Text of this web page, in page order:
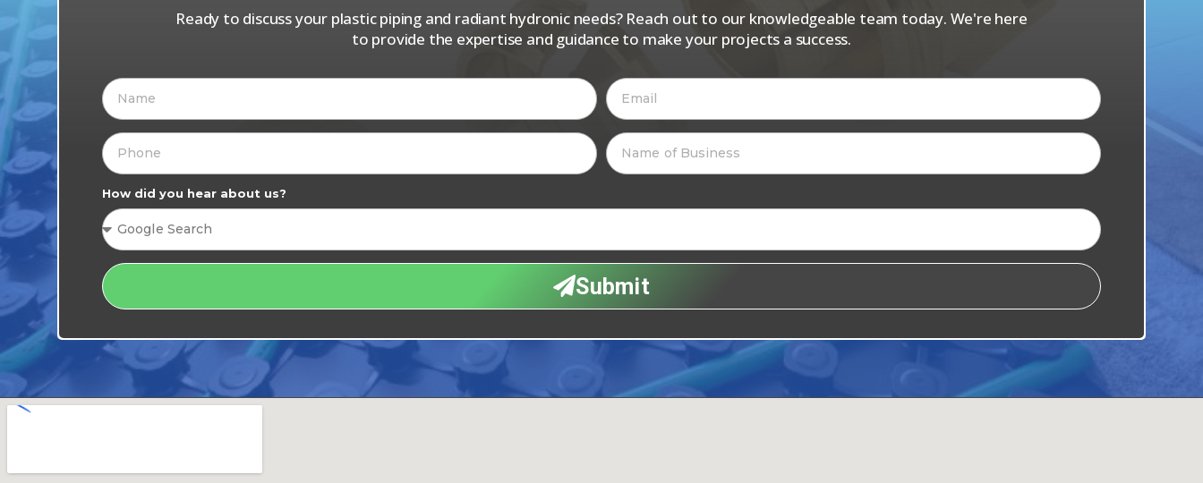
Ready to discuss your plastic piping and radiant hydronic needs? Reach out to our knowledgeable team today. We're here
to provide the expertise and guidance to make your projects a success.
How did you hear about us?
Submit